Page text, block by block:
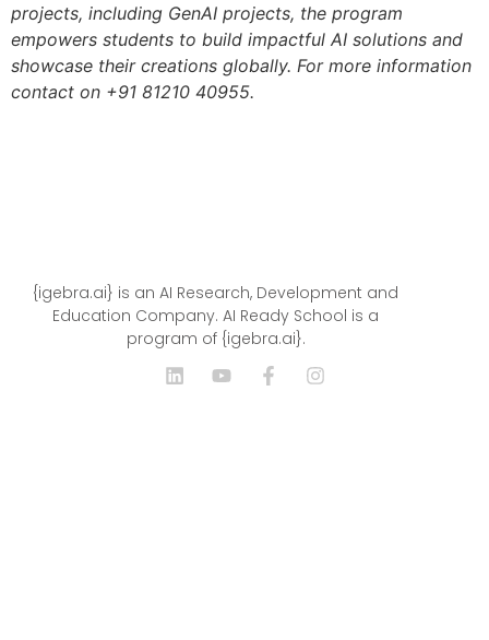
projects, including GenAI projects, the program
empowers students to build impactful AI solutions and
showcase their creations globally. For more information
contact on +91 81210 40955.
{igebra.ai} is an AI Research, Development and
Education Company. AI Ready School is a
program of {igebra.ai}.